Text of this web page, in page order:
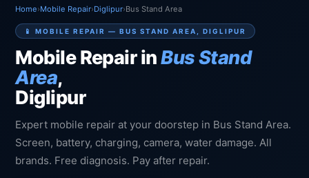
Home›Mobile Repair›Diglipur›Bus Stand Area
📱 MOBILE REPAIR — BUS STAND AREA, DIGLIPUR
Mobile Repair inBus Stand
Area,
Diglipur
Expert mobile repair at your doorstep in Bus Stand Area.
Screen, battery, charging, camera, water damage. All
brands. Free diagnosis. Pay after repair.